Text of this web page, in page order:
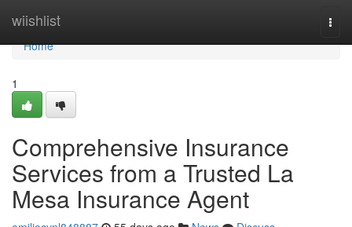
wiishlist
Home
Home
1
Comprehensive Insurance
Services from a Trusted La
Mesa Insurance Agent